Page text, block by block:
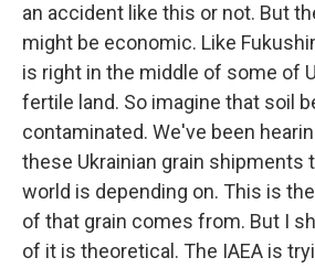
an accident like this or not. But
might be economic. Like
is right in the middle of some of
fertile land. So imagine that soil
contaminated. We've been
these Ukrainian grain shipments
world is depending on. This is
of that grain comes from. But I
of it is theoretical. The IAEA is